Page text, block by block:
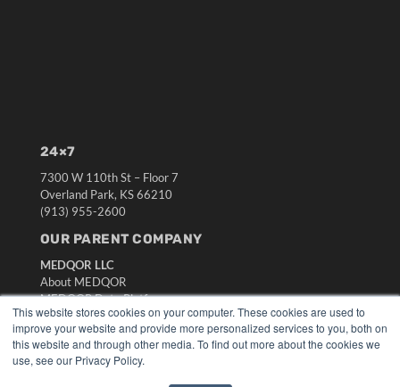
This website stores cookies on your computer. These cookies are used to
improve your website and provide more personalized services to you, both on
this website and through other media. To find out more about the cookies we
use, see our Privacy Policy.
24×7
7300 W 110th St – Floor 7
Overland Park, KS 66210
(913) 955-2600
OUR PARENT COMPANY
MEDQOR LLC
About MEDQOR
MEDQOR Data Platform
Press Releases
KEY RESOURCES